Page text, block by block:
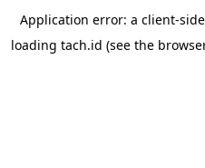
Application error: a client-
loading tach.id (see the